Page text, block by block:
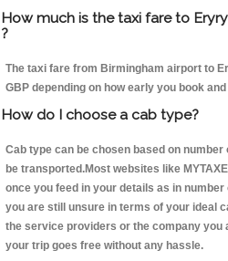
How much is the taxi fare to
?
The taxi fare from Birmingham airport to
GBP depending on how early you book
How do I choose a cab type?
Cab type can be chosen based on
be transported.Most websites like
once you feed in your details as in
you are still unsure in terms of your ideal
the service providers or the company you
your trip goes free without any hassle.